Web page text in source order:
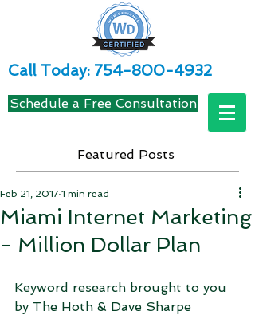
Call Today: 754-800-4932
Schedule a Free Consultation
Featured Posts
Miami Internet Marketing
- Million Dollar Plan
Feb 21, 2017 1 min read
Keyword research brought to you
by The Hoth & Dave Sharpe